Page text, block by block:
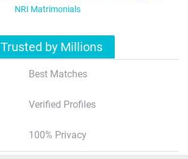
NRI Matrimonials
Trusted by Millions
Best Matches
Verified Profiles
100% Privacy